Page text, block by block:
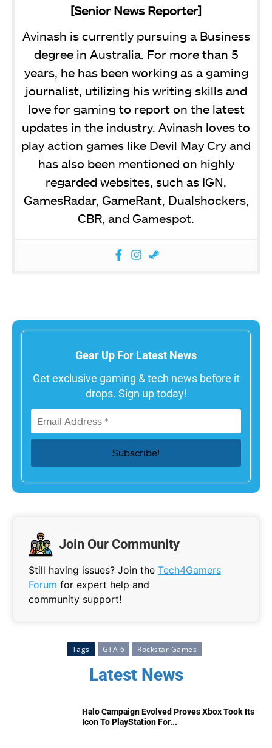
[Senior News Reporter]
Avinash is currently pursuing a Business
degree in Australia. For more than 5
years, he has been working as a gaming
journalist, utilizing his writing skills and
love for gaming to report on the latest
updates in the industry. Avinash loves to
play action games like Devil May Cry and
has also been mentioned on highly
regarded websites, such as IGN,
GamesRadar, GameRant, Dualshockers,
CBR, and Gamespot.
Gear Up For Latest News
Get exclusive gaming & tech news before it
drops. Sign up today!
Join Our Community
Still having issues? Join the Tech4Gamers
Forum for expert help and
community support!
Tags GTA 6 Rockstar Games
Latest News
Halo Campaign Evolved Proves Xbox Took Its
Icon To PlayStation For...